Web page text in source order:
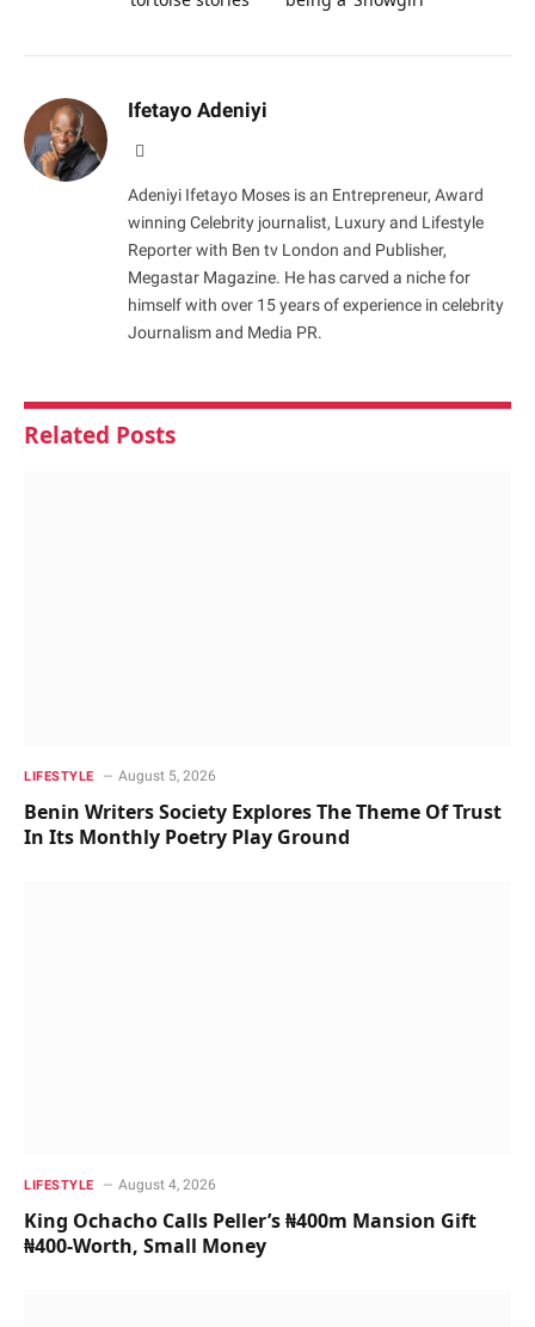
Ifetayo Adeniyi
Adeniyi Ifetayo Moses is an Entrepreneur, Award
winning Celebrity journalist, Luxury and Lifestyle
Reporter with Ben tv London and Publisher,
Megastar Magazine. He has carved a niche for
himself with over 15 years of experience in celebrity
Journalism and Media PR.
Related Posts
LIFESTYLE August 5, 2026
Benin Writers Society Explores The Theme Of Trust
In Its Monthly Poetry Play Ground
LIFESTYLE August 4, 2026
King Ochacho Calls Peller’s ₦400m Mansion Gift
₦400-Worth, Small Money